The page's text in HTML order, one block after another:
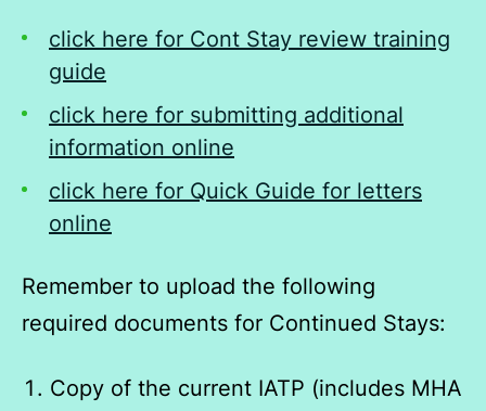
click here for Cont Stay review training
guide
click here for submitting additional
information online
click here for Quick Guide for letters
online
Remember to upload the following
required documents for Continued Stays:
Copy of the current IATP (includes MHA